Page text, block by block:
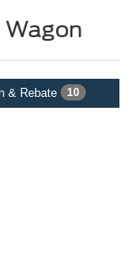
& Rebate 10